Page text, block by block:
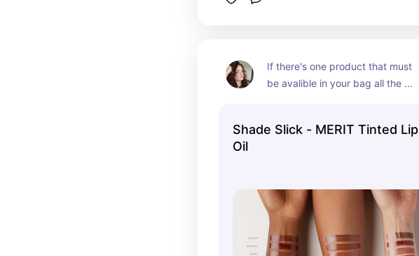
If there's one product that must
be avalible in your bag all the
Shade Slick - MERIT Tinted Lip
Oil